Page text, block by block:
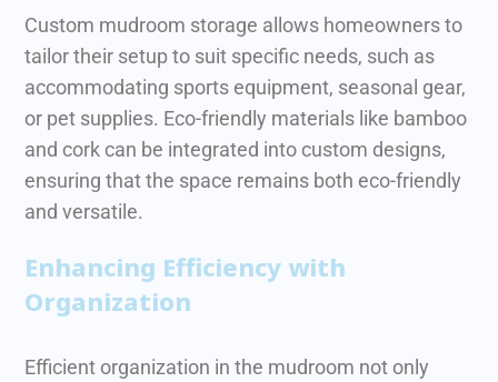
Custom mudroom storage allows homeowners to
tailor their setup to suit specific needs, such as
accommodating sports equipment, seasonal gear,
or pet supplies. Eco-friendly materials like bamboo
and cork can be integrated into custom designs,
ensuring that the space remains both eco-friendly
and versatile.
Enhancing Efficiency with
Organization
Efficient organization in the mudroom not only